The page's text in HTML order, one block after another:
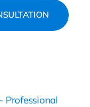
Professional